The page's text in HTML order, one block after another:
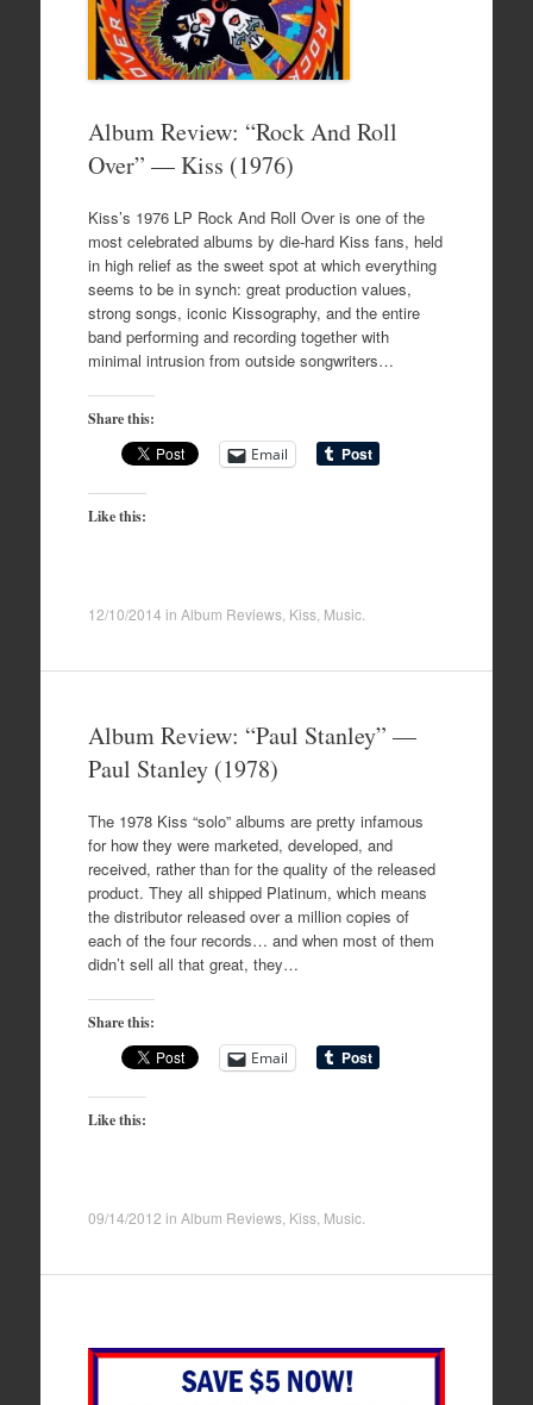
Album Review: “Rock And Roll
Over” — Kiss (1976)
Kiss’s 1976 LP Rock And Roll Over is one of the
most celebrated albums by die-hard Kiss fans, held
in high relief as the sweet spot at which everything
seems to be in synch: great production values,
strong songs, iconic Kissography, and the entire
band performing and recording together with
minimal intrusion from outside songwriters…
Share this:
Email
Like this:
12/10/2014 in Album Reviews, Kiss, Music.
Album Review: “Paul Stanley” —
Paul Stanley (1978)
The 1978 Kiss “solo” albums are pretty infamous
for how they were marketed, developed, and
received, rather than for the quality of the released
product. They all shipped Platinum, which means
the distributor released over a million copies of
each of the four records… and when most of them
didn’t sell all that great, they…
Share this:
Email
Like this:
09/14/2012 in Album Reviews, Kiss, Music.